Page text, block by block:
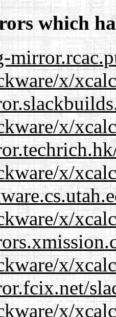
which
x/
x/
x/
x/
x/
x/